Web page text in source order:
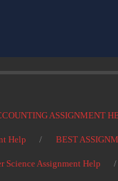
ASSIGNMENT
Help BEST
Science Assignment Help